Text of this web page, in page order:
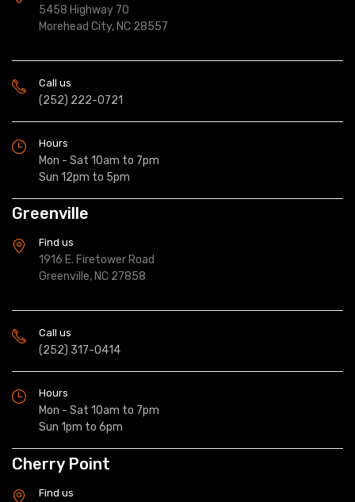
5458 Highway 70
Morehead City, NC 28557
Call us
(252) 222-0721
Hours
Mon - Sat 10am to 7pm
Sun 12pm to 5pm
Greenville
Find us
1916 E. Firetower Road
Greenville, NC 27858
Call us
(252) 317-0414
Hours
Mon - Sat 10am to 7pm
Sun 1pm to 6pm
Cherry Point
Find us